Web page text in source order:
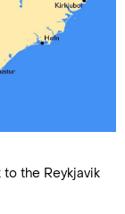
the Reykjavik